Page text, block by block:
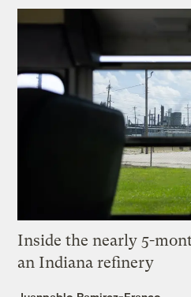
Inside the nearly 5-
an Indiana refinery